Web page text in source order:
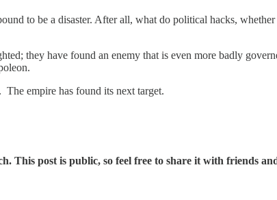
to be a disaster. After all, what do political hacks,
they have found an enemy that is even more badly
empire has found its next target.
This post is public, so feel free to share it with friends